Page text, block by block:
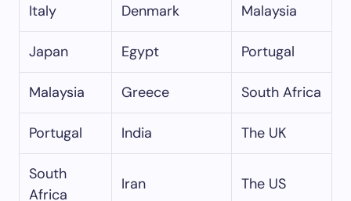
Italy Denmark Malaysia
Japan Egypt Portugal
Malaysia Greece South Africa
Portugal India The UK
South
Africa
Iran The US